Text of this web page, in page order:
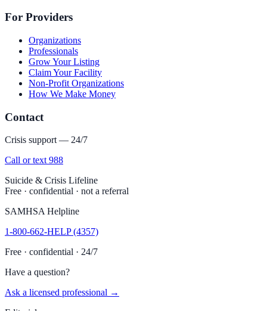
For Providers
Organizations
Professionals
Grow Your Listing
Claim Your Facility
Non-Profit Organizations
How We Make Money
Contact
Crisis support — 24/7
Call or text 988
Suicide & Crisis Lifeline
Free · confidential · not a referral
SAMHSA Helpline
1-800-662-HELP (4357)
Free · confidential · 24/7
Have a question?
Ask a licensed professional →